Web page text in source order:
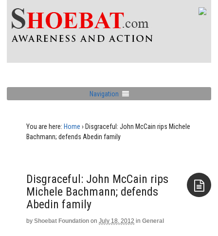
Navigation
You are here: Home › Disgraceful: John McCain rips Michele
Bachmann; defends Abedin family
Disgraceful: John McCain rips
Michele Bachmann; defends
Abedin family
by Shoebat Foundation on July 18, 2012 in General